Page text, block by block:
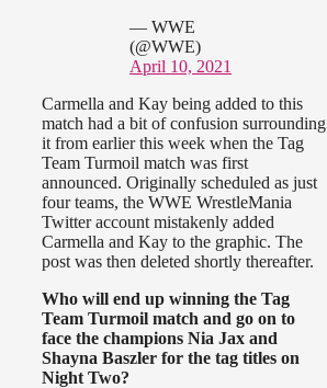
— WWE
(@WWE)
April 10, 2021
Carmella and Kay being added to this
match had a bit of confusion surrounding
it from earlier this week when the Tag
Team Turmoil match was first
announced. Originally scheduled as just
four teams, the WWE WrestleMania
Twitter account mistakenly added
Carmella and Kay to the graphic. The
post was then deleted shortly thereafter.
Who will end up winning the Tag
Team Turmoil match and go on to
face the champions Nia Jax and
Shayna Baszler for the tag titles on
Night Two?